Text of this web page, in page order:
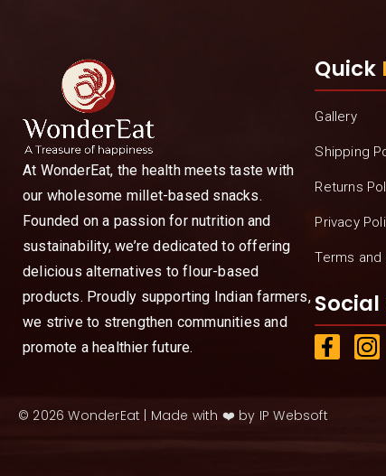
At WonderEat, the health meets taste with
our wholesome millet-based snacks.
Founded on a passion for nutrition and
sustainability, we’re dedicated to offering
delicious alternatives to flour-based
products. Proudly supporting Indian farmers,
we strive to strengthen communities and
promote a healthier future.
Quick
Gallery
Shipping
Returns
Privacy
Terms
Social
© 2026 WonderEat | Made with ❤️ by IP Websoft